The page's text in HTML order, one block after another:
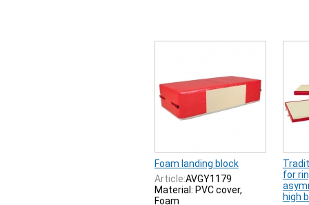
Foam landing block
Article:AVGY1179
Material: PVC cover,
Foam
for
high